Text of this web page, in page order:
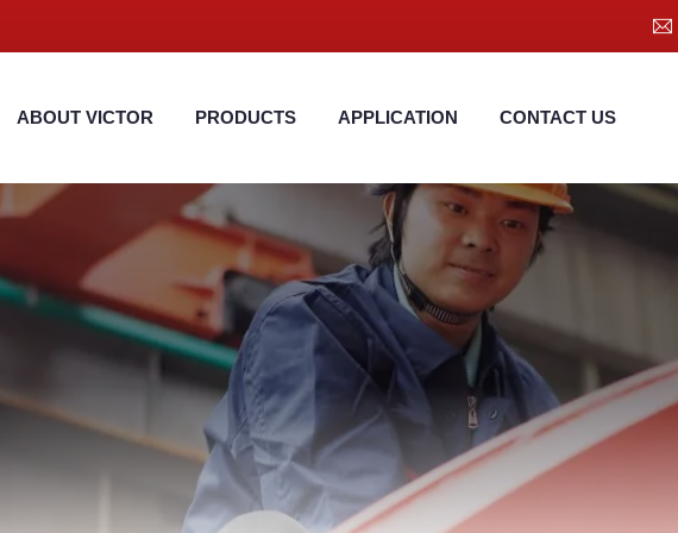
ABOUT VICTOR PRODUCTS APPLICATION CONTACT US